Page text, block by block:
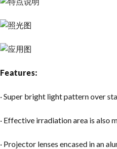
Features:
· Super bright light pattern over
· Effective irradiation area is also
· Projector lenses encased in an